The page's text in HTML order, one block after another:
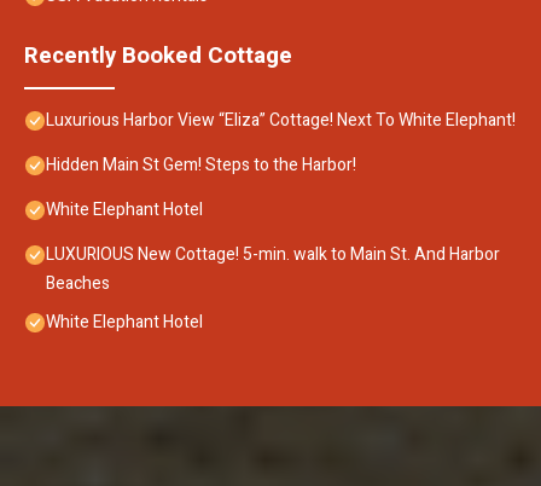
Recently Booked Cottage
Luxurious Harbor View “Eliza” Cottage! Next To White Elephant!
Hidden Main St Gem! Steps to the Harbor!
White Elephant Hotel
LUXURIOUS New Cottage! 5-min. walk to Main St. And Harbor
Beaches
White Elephant Hotel